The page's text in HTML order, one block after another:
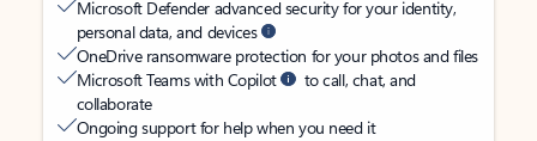
Microsoft Defender advanced security for your identity,
personal data, and devices
OneDrive ransomware protection for your photos and files
Microsoft Teams with Copilot
to call, chat, and
collaborate
Ongoing support for help when you need it